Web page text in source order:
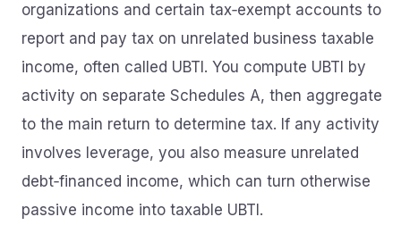
organizations and certain tax‑exempt accounts to
report and pay tax on unrelated business taxable
income, often called UBTI. You compute UBTI by
activity on separate Schedules A, then aggregate
to the main return to determine tax. If any activity
involves leverage, you also measure unrelated
debt‑financed income, which can turn otherwise
passive income into taxable UBTI.